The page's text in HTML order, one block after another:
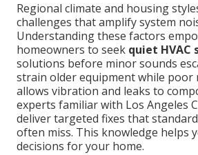
Regional climate and housing
challenges that amplify system
Understanding these factors
homeowners to seek quiet HVAC
solutions before minor sounds
strain older equipment while poor
allows vibration and leaks to
experts familiar with Los Angeles
deliver targeted fixes that
often miss. This knowledge helps
decisions for your home.